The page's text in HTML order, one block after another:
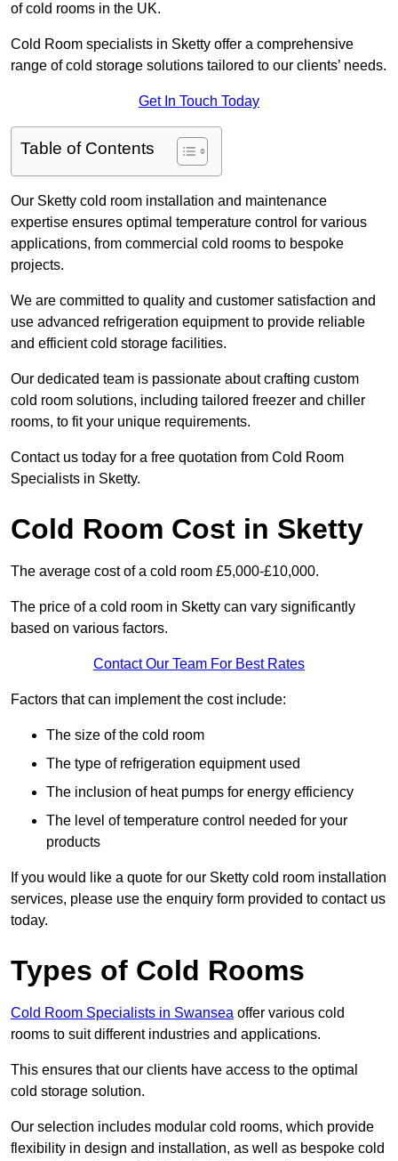
of cold rooms in the UK.
Cold Room specialists in Sketty offer a comprehensive
range of cold storage solutions tailored to our clients’ needs.
Get In Touch Today
Table of Contents
Our Sketty cold room installation and maintenance
expertise ensures optimal temperature control for various
applications, from commercial cold rooms to bespoke
projects.
We are committed to quality and customer satisfaction and
use advanced refrigeration equipment to provide reliable
and efficient cold storage facilities.
Our dedicated team is passionate about crafting custom
cold room solutions, including tailored freezer and chiller
rooms, to fit your unique requirements.
Contact us today for a free quotation from Cold Room
Specialists in Sketty.
Cold Room Cost in Sketty
The average cost of a cold room £5,000-£10,000.
The price of a cold room in Sketty can vary significantly
based on various factors.
Contact Our Team For Best Rates
Factors that can implement the cost include:
The size of the cold room
The type of refrigeration equipment used
The inclusion of heat pumps for energy efficiency
The level of temperature control needed for your
products
If you would like a quote for our Sketty cold room installation
services, please use the enquiry form provided to contact us
today.
Types of Cold Rooms
Cold Room Specialists in Swansea offer various cold
rooms to suit different industries and applications.
This ensures that our clients have access to the optimal
cold storage solution.
Our selection includes modular cold rooms, which provide
flexibility in design and installation, as well as bespoke cold